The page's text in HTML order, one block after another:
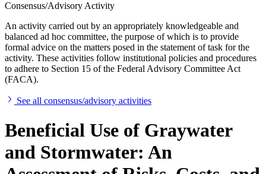
Consensus/Advisory Activity
An activity carried out by an appropriately knowledgeable and
balanced ad hoc committee, the purpose of which is to provide
formal advice on the matters posed in the statement of task for the
activity. These activities follow institutional policies and procedures
to adhere to Section 15 of the Federal Advisory Committee Act
(FACA).
See all consensus/advisory activities
Beneficial Use of Graywater
and Stormwater: An